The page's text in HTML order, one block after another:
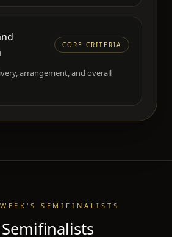
CORE CRITERIA
arrangement, and overall
SEMIFINALISTS